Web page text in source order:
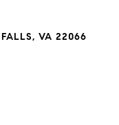
VA 22066